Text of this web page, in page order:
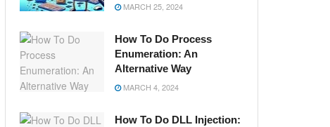
MARCH 25, 2024
How To Do Process
Enumeration: An
Alternative Way
MARCH 4, 2024
How To Do DLL Injection: